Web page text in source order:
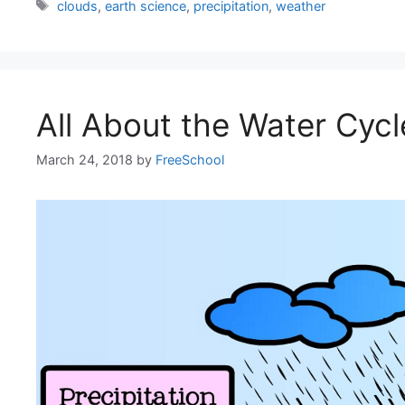
Tags
clouds,earth science, precipitation,weather
All About the Water
March 24, 2018 by FreeSchool